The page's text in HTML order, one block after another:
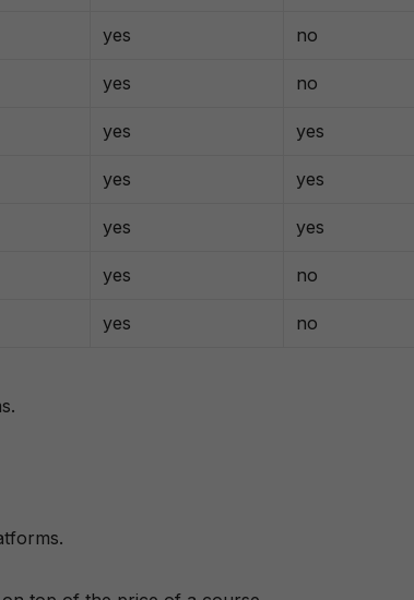
yes no
yes no
yes yes
yes yes
yes yes
yes no
yes no